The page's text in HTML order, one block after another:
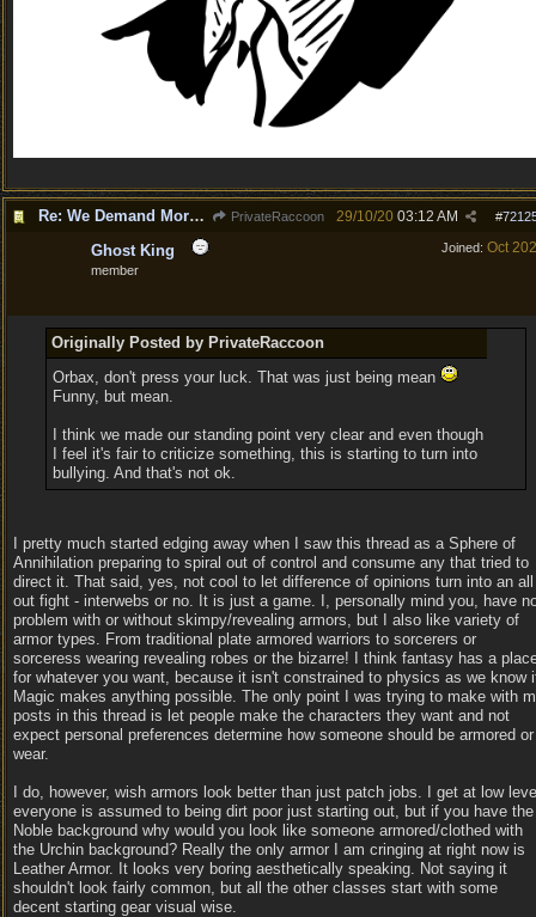
Re: We Demand More Sexy and Revealing armors and clothing PrivateRaccoon #
29/10/20 03:12 AM
Joined: Oct
Ghost King
member
Originally Posted by PrivateRaccoon
Orbax, don't press your luck. That was just being mean
Funny, but mean.
I think we made our standing point very clear and even though
I feel it's fair to criticize something, this is starting to turn into
bullying. And that's not ok.
I pretty much started edging away when I saw this thread as a Sphere of
Annihilation preparing to spiral out of control and consume any that tried to
direct it. That said, yes, not cool to let difference of opinions turn into an all
out fight - interwebs or no. It is just a game. I, personally mind you, have
problem with or without skimpy/revealing armors, but I also like variety of
armor types. From traditional plate armored warriors to sorcerers or
sorceress wearing revealing robes or the bizarre! I think fantasy has a
for whatever you want, because it isn't constrained to physics as we know
Magic makes anything possible. The only point I was trying to make with
posts in this thread is let people make the characters they want and not
expect personal preferences determine how someone should be armored or
wear.
I do, however, wish armors look better than just patch jobs. I get at low
everyone is assumed to being dirt poor just starting out, but if you have the
Noble background why would you look like someone armored/clothed with
the Urchin background? Really the only armor I am cringing at right now is
Leather Armor. It looks very boring aesthetically speaking. Not saying it
shouldn't look fairly common, but all the other classes start with some
decent starting gear visual wise.